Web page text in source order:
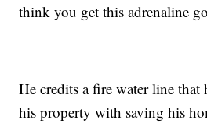
think you get this adrenaline
He credits a fire water line that
his property with saving his